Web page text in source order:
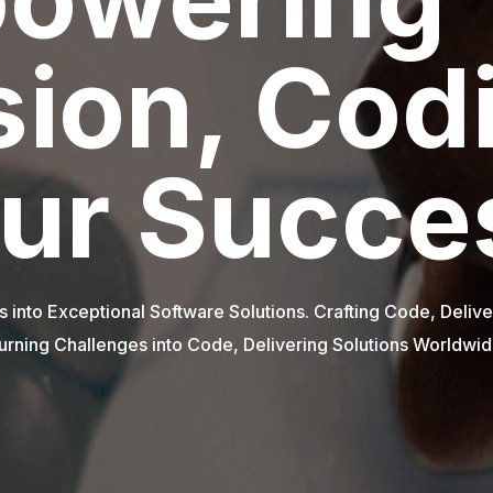
- Partnering for Success. Innovative Solutions,
Borders, Beyond Boundaries - Outsource